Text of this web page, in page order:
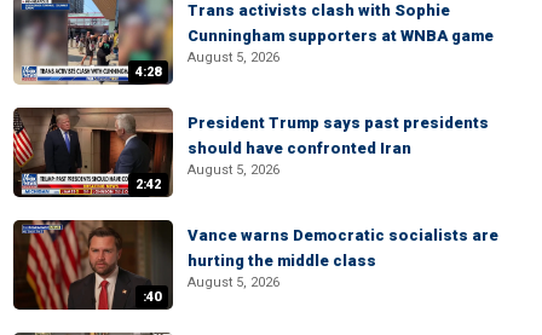
4:28
Trans activists clash with Sophie
Cunningham supporters at WNBA game
August 5, 2026
2:42
President Trump says past presidents
should have confronted Iran
August 5, 2026
:40
Vance warns Democratic socialists are
hurting the middle class
August 5, 2026